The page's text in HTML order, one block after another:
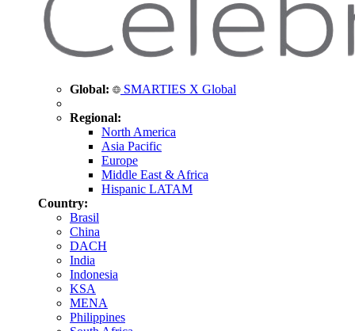
Global: SMARTIES X Global
Regional:
North America
Asia Pacific
Europe
Middle East & Africa
Hispanic LATAM
Country:
Brasil
China
DACH
India
Indonesia
KSA
MENA
Philippines